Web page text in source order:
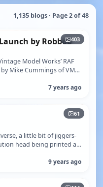
1,135 blogs · Page 2 of 48
403
+398
by Robbob
Model Works’ RAF
Mike Cummings of VMW
7 years ago
61
a little bit of jiggers-
head being printed at
9 years ago